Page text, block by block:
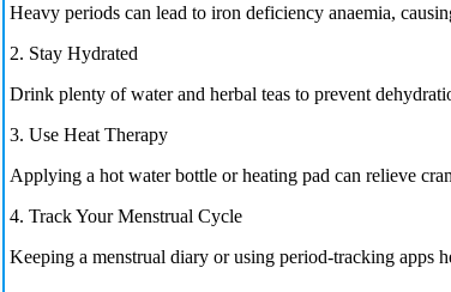
Heavy periods can lead to iron deficiency anaemia,
2. Stay Hydrated
Drink plenty ofwater and herbal teas to prevent
3. Use Heat Therapy
Applying a hot water bottle or heating pad can relieve
4. Track Your Menstrual Cycle
Keeping a menstrual diary or using period-tracking apps